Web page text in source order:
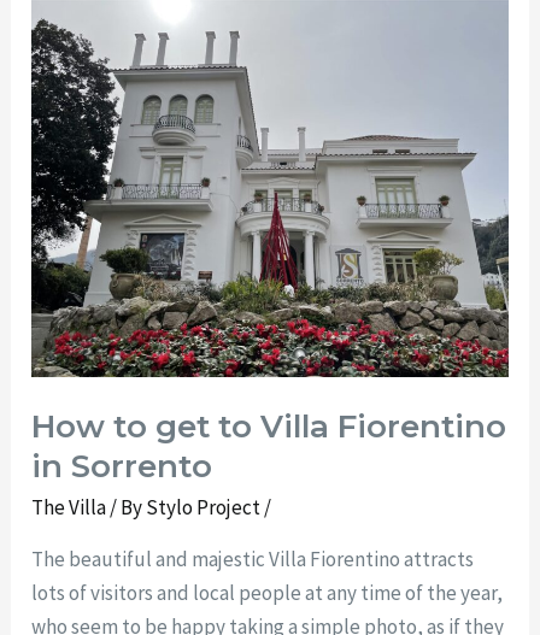
How to get to Villa Fiorentino
in Sorrento
The Villa/ ByStylo Project/
The beautiful and majestic Villa Fiorentino attracts
lots of visitors and local people at any time of the year,
who seem to be happy taking a simple photo, as if they
How
to
get
to
Villa
Fiorentino
in
Sorrento